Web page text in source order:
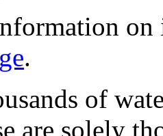
.
of
are solely